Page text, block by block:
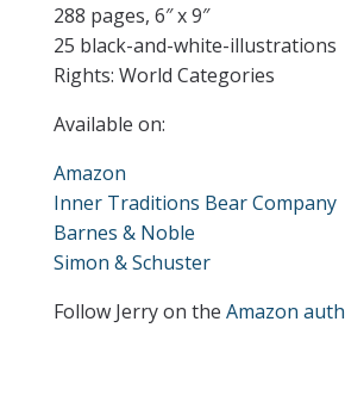
288 pages, 6″ x 9″
25 black-and-white-illustrations
Rights: World Categories
Available on:
Amazon
Inner Traditions Bear Company
Barnes & Noble
Simon & Schuster
Follow Jerry on the Amazon